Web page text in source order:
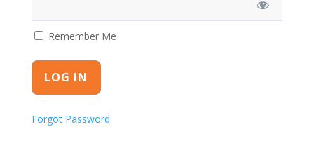
Remember Me
Forgot Password